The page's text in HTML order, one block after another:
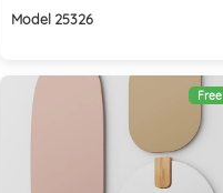
Model 25326
Free